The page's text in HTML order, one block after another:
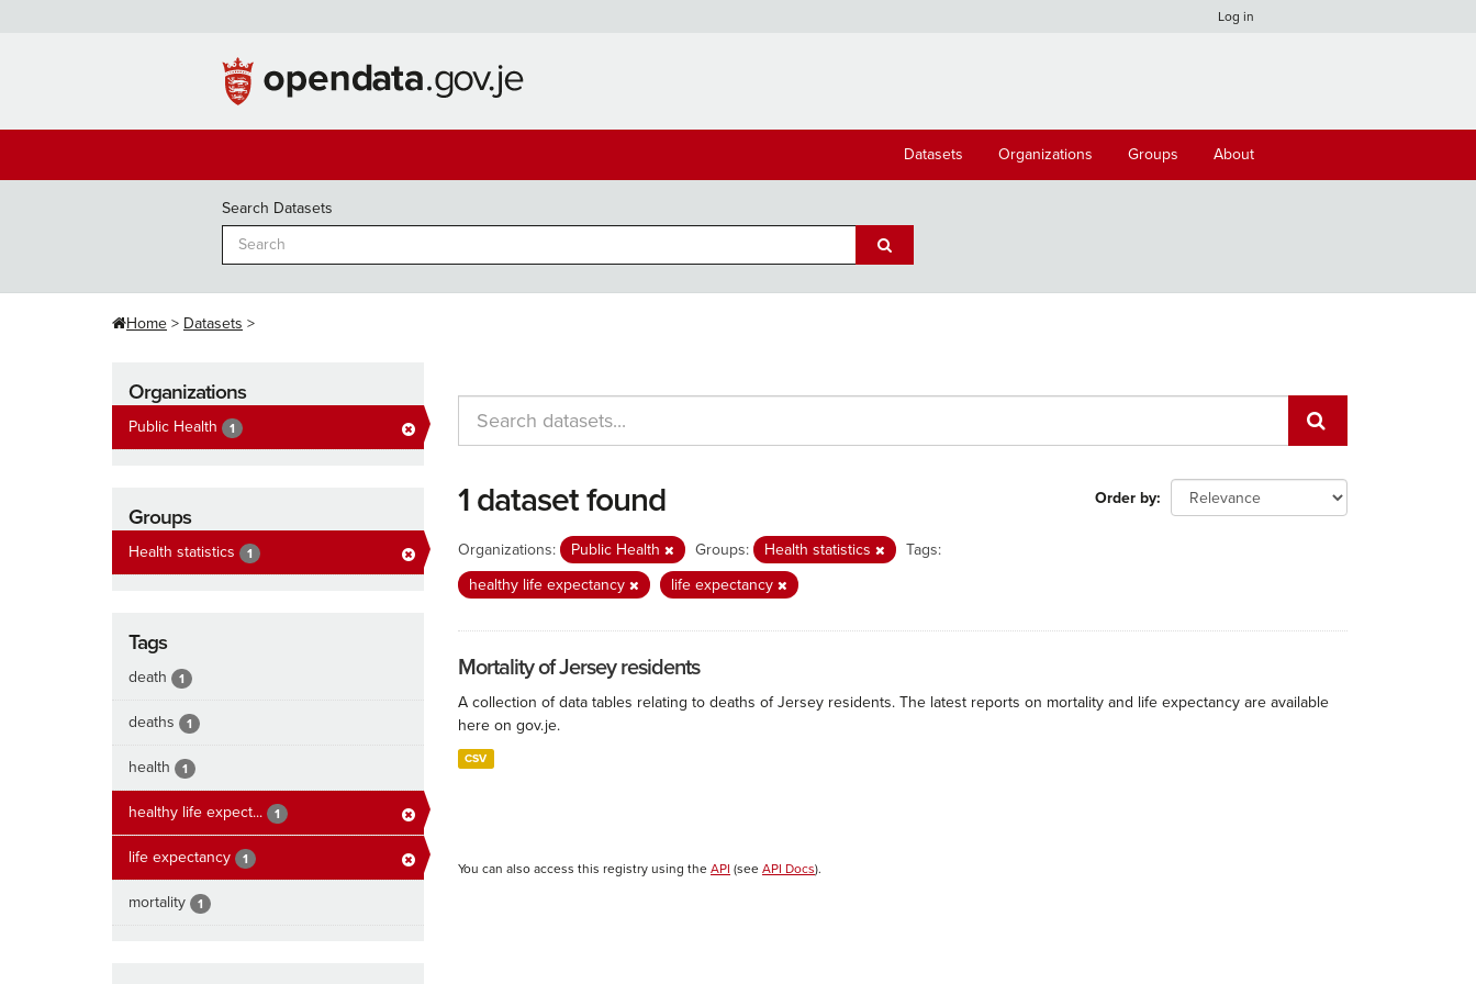
Log in
Datasets Organizations Groups About
Search Datasets
Home Datasets
Organizations
Public Health 1
Groups
Health statistics 1
Tags
death 1
deaths 1
health 1
healthy life expect... 1
life expectancy 1
mortality 1
Order by
1 dataset found
Organizations: Public Health Groups: Health statistics
Tags:
healthy life expectancy
life expectancy
Mortality of Jersey residents
A collection of data tables relating to deaths of Jersey residents. The latest reports on mortality and life expectancy are available
here on gov.je.
CSV
You can also access this registry using the API (see API Docs).